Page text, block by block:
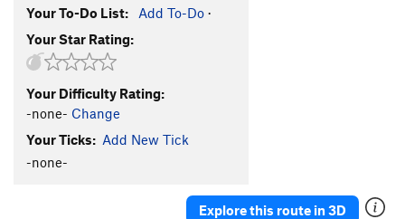
Little Auk T5.6
Government Drones
Fledgling
Breaking Bird
Jive Turkey
Order Wrong?
Your To-Do List: Add To-Do ·
Your Star Rating:
Your Difficulty Rating:
-none- Change
Your Ticks: Add New Tick
-none-
Explore this route in 3D